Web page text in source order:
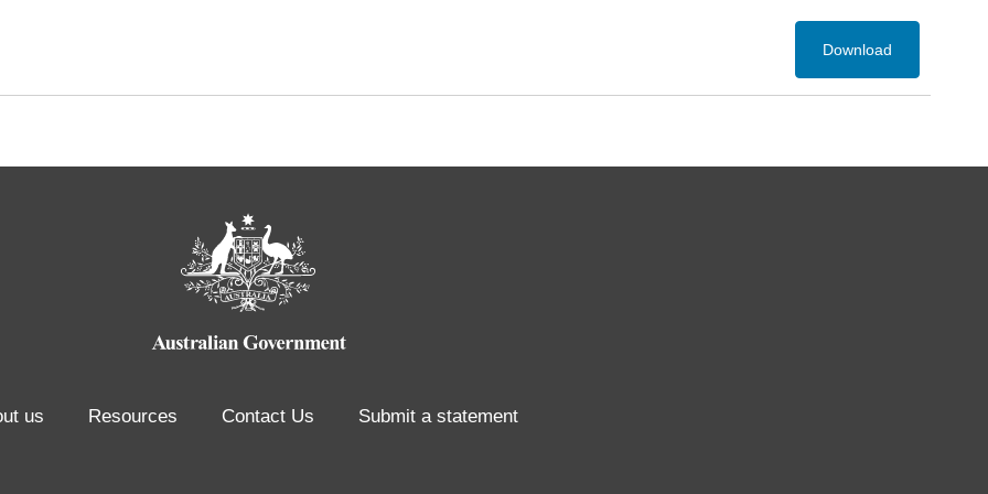
Download
us Resources Contact Us Submit a statement